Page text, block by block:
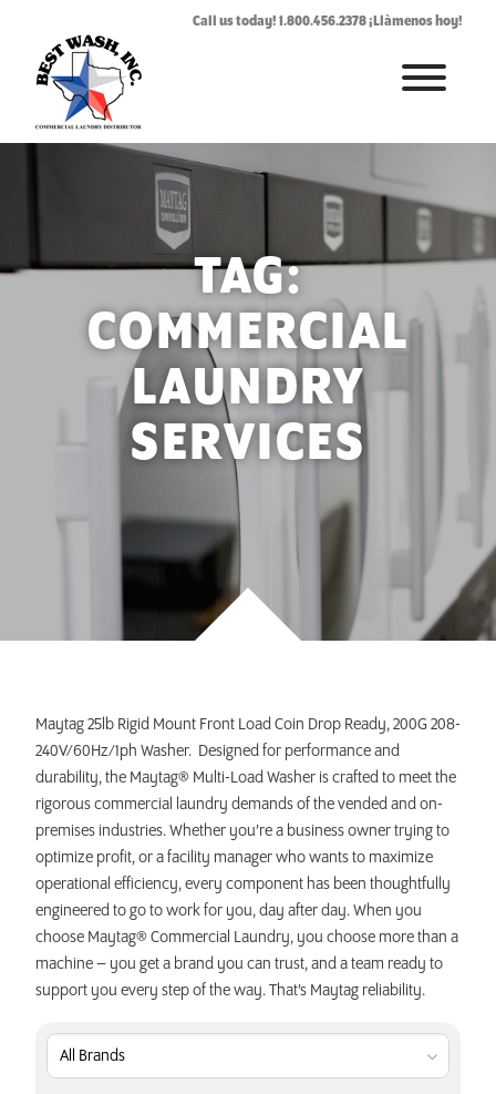
Call us today! 1.800.456.2378 ¡Llàmenos hoy!
ABOUT
LAUNDROMAT ACCESSORIES
COMMERCIAL LAUNDRY EQUIPMENT
COMMERCIAL LAUNDRY SERVICE IN TEXAS
CONTACT US
REQUEST SERVICE
INVEST TODAY
TAG:
COMMERCIAL
LAUNDRY
SERVICES
Maytag 25lb Rigid Mount Front Load Coin Drop Ready, 200G 208-
240V/60Hz/1ph Washer. Designed for performance and
durability, the Maytag® Multi-Load Washer is crafted to meet the
rigorous commercial laundry demands of the vended and on-
premises industries. Whether you’re a business owner trying to
optimize profit, or a facility manager who wants to maximize
operational efficiency, every component has been thoughtfully
engineered to go to work for you, day after day. When you
choose Maytag® Commercial Laundry, you choose more than a
machine – you get a brand you can trust, and a team ready to
support you every step of the way. That’s Maytag reliability.